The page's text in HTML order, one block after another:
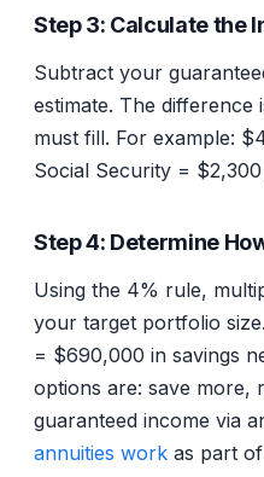
Step 3: Calculate the
Subtract your
estimate. The
must fill. For example:
Social Security =
Step 4: Determine
Using the 4% rule,
your target portfolio
= $690,000 in savings
options are: save more,
guaranteed income via
annuities work as part